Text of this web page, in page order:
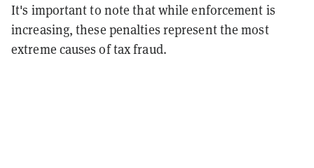
It's important to note that while enforcement is
increasing, these penalties represent the most
extreme causes of tax fraud.